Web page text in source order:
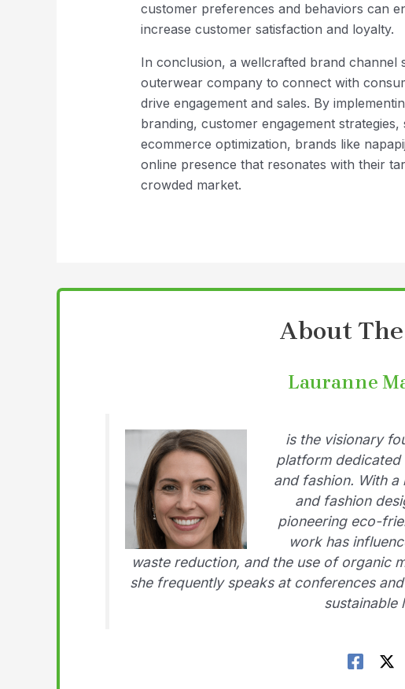
customer preferences and behaviors can
increase customer satisfaction and loyalty.
In conclusion, a wellcrafted brand
outerwear company to connect with
drive engagement and sales. By
branding, customer engagement
ecommerce optimization, brands like
online presence that resonates with their
crowded market.
About
Lauranne
is the visionary
platform dedicated
and fashion. With
and fashion
pioneering eco-
work has
waste reduction, and the use of organic
she frequently speaks at conferences
sustainable